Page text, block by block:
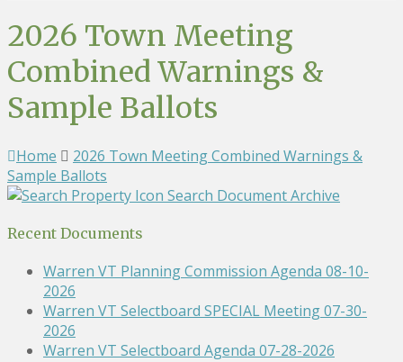
2026 Town Meeting
Combined Warnings &
Sample Ballots
Home
2026 Town Meeting Combined Warnings &
Sample Ballots
Search Document Archive
Recent Documents
Warren VT Planning Commission Agenda 08-10-
2026
Warren VT Selectboard SPECIAL Meeting 07-30-
2026
Warren VT Selectboard Agenda 07-28-2026